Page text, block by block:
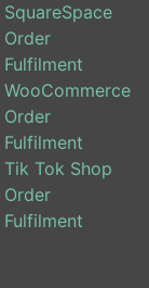
SquareSpace
Order
Fulfilment
WooCommerce
Order
Fulfilment
Tik Tok Shop
Order
Fulfilment